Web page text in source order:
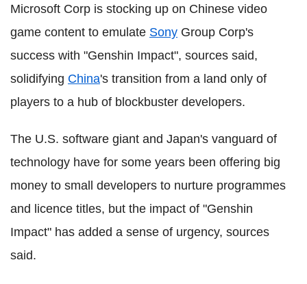
Microsoft Corp is stocking up on Chinese video
game content to emulate Sony Group Corp's
success with "Genshin Impact", sources said,
solidifying China's transition from a land only of
players to a hub of blockbuster developers.
The U.S. software giant and Japan's vanguard of
technology have for some years been offering big
money to small developers to nurture programmes
and licence titles, but the impact of "Genshin
Impact" has added a sense of urgency, sources
said.